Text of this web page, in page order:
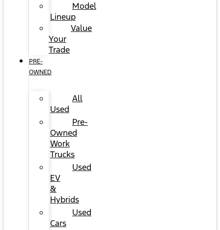
Model
Lineup
Value
Your
Trade
PRE-
OWNED
All
Used
Pre-
Owned
Work
Trucks
Used
EV
&
Hybrids
Used
Cars